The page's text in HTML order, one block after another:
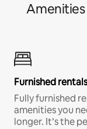
Furnished rentals
Fully furnished
amenities you
longer. It’s the